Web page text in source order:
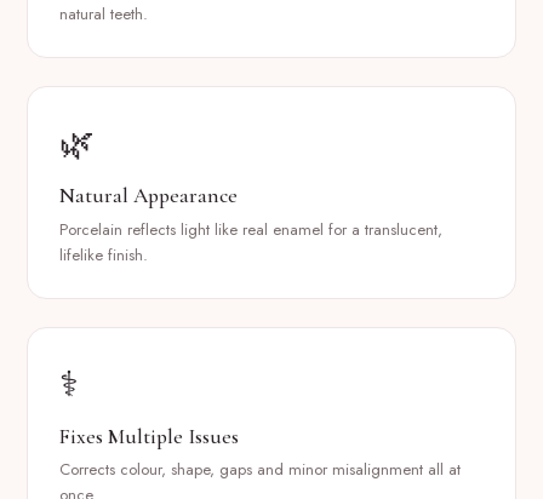
natural teeth.
🌿
Natural Appearance
Porcelain reflects light like real enamel for a translucent,
lifelike finish.
⚕️
Fixes Multiple Issues
Corrects colour, shape, gaps and minor misalignment all at